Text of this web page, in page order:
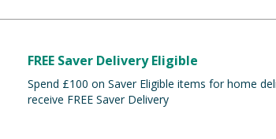
FREE Saver Delivery Eligible
Spend £100 on Saver Eligible items for home
receive FREE Saver Delivery